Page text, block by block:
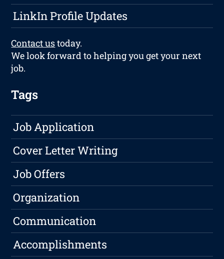
LinkIn Profile Updates
Contact ustoday.
We look forward to helping you get your next
job.
Tags
Job Application
Cover Letter Writing
Job Offers
Organization
Communication
Accomplishments